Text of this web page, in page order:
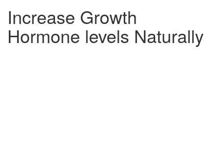
Increase Growth
Hormone levels Naturally